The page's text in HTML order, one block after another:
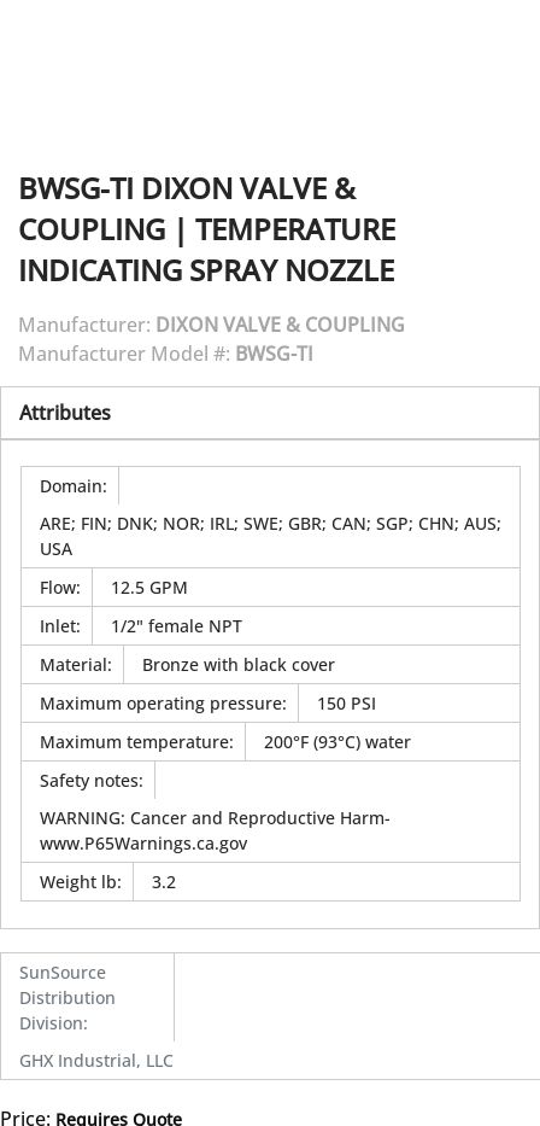
BWSG-TI DIXON VALVE &
COUPLING | TEMPERATURE
INDICATING SPRAY NOZZLE
Manufacturer: DIXON VALVE & COUPLING
Manufacturer Model #: BWSG-TI
Attributes
Domain:
ARE; FIN; DNK; NOR; IRL; SWE; GBR; CAN; SGP; CHN; AUS;
USA
Flow:
12.5 GPM
Inlet:
1/2" female NPT
Material:
Bronze with black cover
Maximum operating pressure:
150 PSI
Maximum temperature:
200°F (93°C) water
Safety notes:
WARNING: Cancer and Reproductive Harm-
www.P65Warnings.ca.gov
Weight lb: 3.2
SunSource
Distribution
Division:
GHX Industrial, LLC
Price: Requires Quote